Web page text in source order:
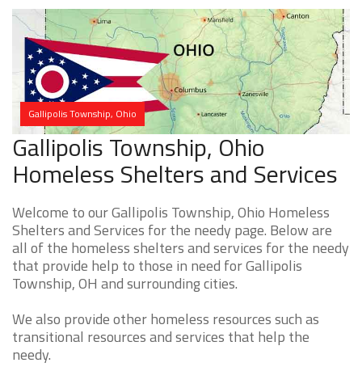
Gallipolis Township, Ohio
Gallipolis Township, Ohio
Homeless Shelters and Services
Welcome to our Gallipolis Township, Ohio Homeless
Shelters and Services for the needy page. Below are
all of the homeless shelters and services for the needy
that provide help to those in need for Gallipolis
Township, OH and surrounding cities.
We also provide other homeless resources such as
transitional resources and services that help the
needy.